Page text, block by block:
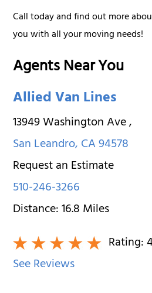
Call today and find out more
you with all your moving needs!
Agents Near You
Allied Van Lines
13949 Washington Ave,
San Leandro,CA94578
Request an Estimate
510-246-3266
Distance:16.8Miles
Rating:
See Reviews